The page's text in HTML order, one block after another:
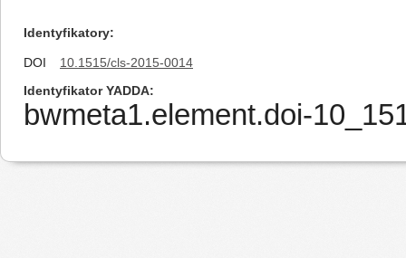
Identyfikatory
DOI
10.1515/cls-2015-0014
Identyfikator YADDA
bwmeta1.element.doi-